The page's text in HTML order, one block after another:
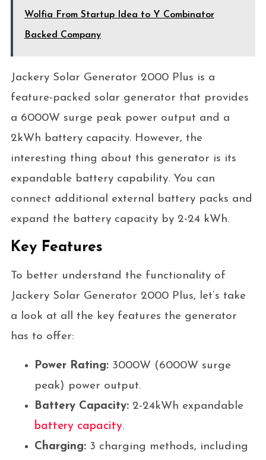
Wolfia From Startup Idea to Y Combinator
Backed Company
Jackery Solar Generator 2000 Plus is a
feature-packed solar generator that provides
a 6000W surge peak power output and a
2kWh battery capacity. However, the
interesting thing about this generator is its
expandable battery capability. You can
connect additional external battery packs and
expand the battery capacity by 2-24 kWh.
Key Features
To better understand the functionality of
Jackery Solar Generator 2000 Plus, let’s take
a look at all the key features the generator
has to offer:
Power Rating:3000W (6000W surge
peak) power output.
Battery Capacity:2-24kWh expandable
battery capacity.
Charging:3 charging methods, including